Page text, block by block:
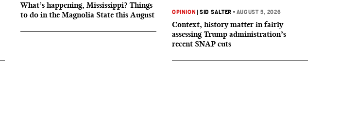
What’s happening, Mississippi? Things
to do in the Magnolia State this August
OPINION |SID SALTER • AUGUST 5, 2026
Context, history matter in fairly
assessing Trump administration’s
recent SNAP cuts